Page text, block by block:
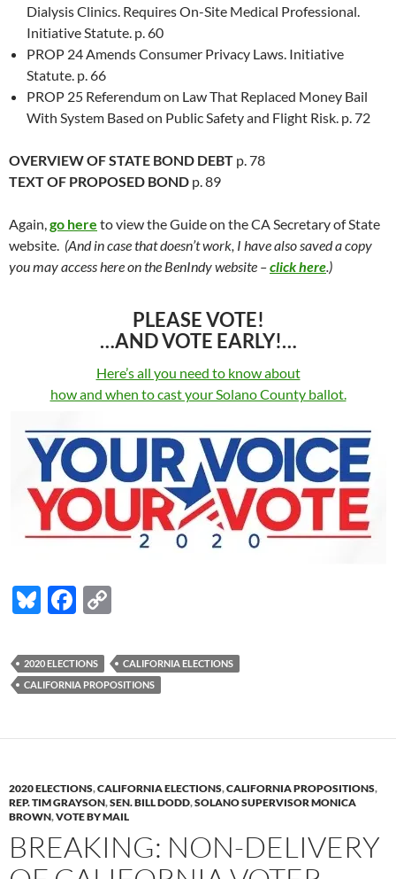
Dialysis Clinics. Requires On-Site Medical Professional.
Initiative Statute. p. 60
PROP 24 Amends Consumer Privacy Laws. Initiative
Statute. p. 66
PROP 25 Referendum on Law That Replaced Money Bail
With System Based on Public Safety and Flight Risk. p. 72
OVERVIEW OF STATE BOND DEBT p. 78
TEXT OF PROPOSED BOND p. 89
Again,go here to view the Guide on the CA Secretary of State
website. (And in case that doesn’t work, I have also saved a copy
you may access here on the BenIndy website –click here.)
PLEASE VOTE!
…AND VOTE EARLY!…
Here’s all you need to know about
how and when to cast your Solano County ballot.
Bl
es
k
F
e
b
o
p
y
n
2020 ELECTIONS
CALIFORNIA ELECTIONS
CALIFORNIA PROPOSITIONS
2020 ELECTIONS,CALIFORNIA ELECTIONS,CALIFORNIA PROPOSITIONS,
REP. TIM GRAYSON,SEN. BILL DODD,SOLANO SUPERVISOR MONICA
BROWN,VOTE BY MAIL
BREAKING: NON-DELIVERY